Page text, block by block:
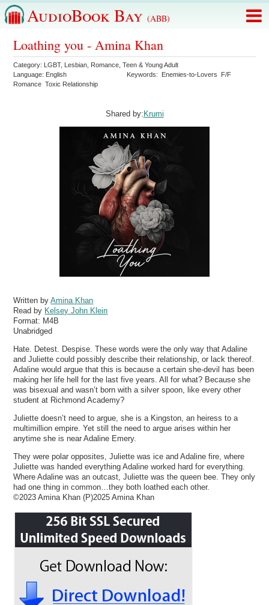
AudioBook Bay (ABB)
Loathing you - Amina Khan
Category: LGBT, Lesbian Romance ,Teen & Young Adult
Language: English Keywords: Enemies-to-Lovers
F/F
Romance Toxic Relationship
Shared by: Krumi
Written byAmina Khan
Read by Kelsey John Klein
Format: M4B
Unabridged
Hate. Detest. Despise. These words were the only way that Adaline
and Juliette could possibly describe their relationship, or lack thereof.
Adaline would argue that this is because a certain she-devil has been
making her life hell for the last five years. All for what? Because she
was bisexual and wasn’t born with a silver spoon, like every other
student at Richmond Academy?
Juliette doesn’t need to argue, she is a Kingston, an heiress to a
multimillion empire. Yet still the need to argue arises within her
anytime she is near Adaline Emery.
They were polar opposites, Juliette was ice and Adaline fire, where
Juliette was handed everything Adaline worked hard for everything.
Where Adaline was an outcast, Juliette was the queen bee. They only
had one thing in common…they both loathed each other.
©2023 Amina Khan (P)2025 Amina Khan